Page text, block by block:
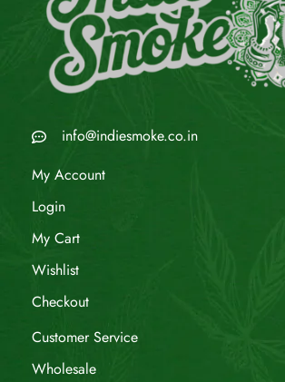
info@indiesmoke.co.in
My Account
Login
My Cart
Wishlist
Checkout
Customer Service
Wholesale